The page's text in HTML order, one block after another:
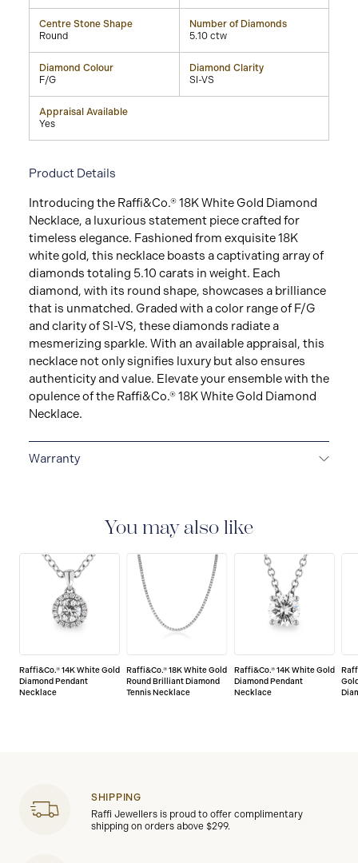
Centre Stone Shape
Round
Number of Diamonds
5.10 ctw
Diamond Colour
F/G
Diamond Clarity
SI-VS
Appraisal Available
Yes
Product Details
Introducing the Raffi&Co.® 18K White Gold Diamond
Necklace, a luxurious statement piece crafted for
timeless elegance. Fashioned from exquisite 18K
white gold, this necklace boasts a captivating array of
diamonds totaling 5.10 carats in weight. Each
diamond, with its round shape, showcases a brilliance
that is unmatched. Graded with a color range of F/G
and clarity of SI-VS, these diamonds radiate a
mesmerizing sparkle. With an available appraisal, this
necklace not only signifies luxury but also ensures
authenticity and value. Elevate your ensemble with the
opulence of the Raffi&Co.® 18K White Gold Diamond
Necklace.
Warranty
that covers the repair of any manufacturing defects.
You may also like
Raffi&Co.® 14K White Gold
Diamond Pendant
Necklace
Raffi&Co.® 18K White Gold
Round Brilliant Diamond
Tennis Necklace
Raffi&Co.® 14K White Gold
Diamond Pendant
Necklace
SHIPPING
Raffi Jewellers is proud to offer complimentary
shipping on orders above $299.